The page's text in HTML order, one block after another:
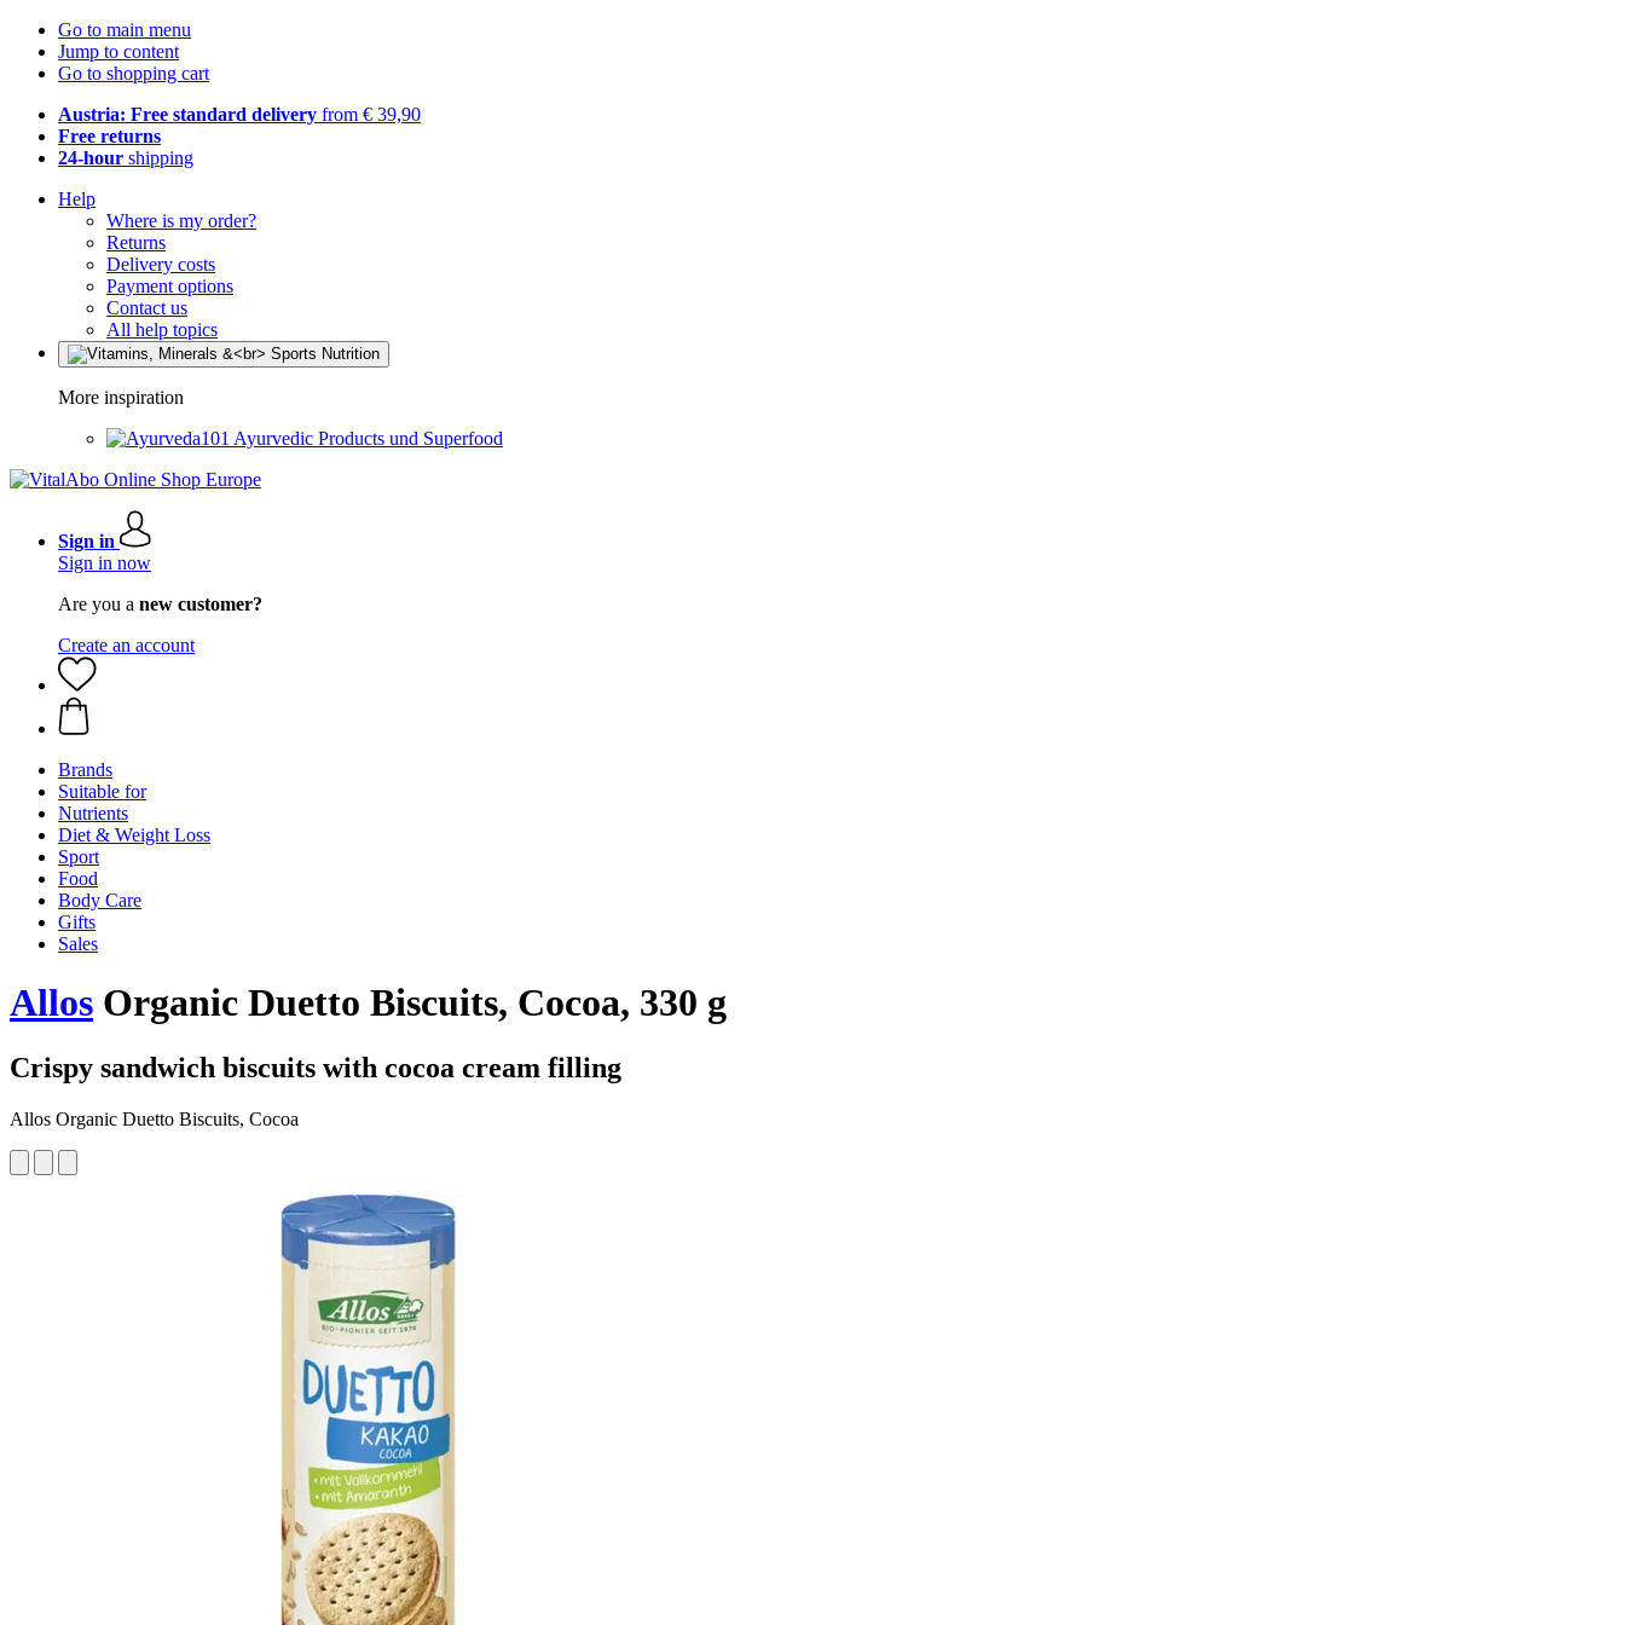
Go to main menu
Jump to content
Go to shopping cart
Austria: Free standard delivery from € 39,90
Free returns
24-hour shipping
Help
Where is my order?
Returns
Delivery costs
Payment options
Contact us
All help topics
More inspiration
Ayurvedic Products und Superfood
Sign in
Sign in now
Are you a new customer?
Create an account
Brands
Suitable for
Nutrients
Diet & Weight Loss
Sport
Food
Body Care
Gifts
Sales
Allos Organic Duetto Biscuits, Cocoa, 330 g
Crispy sandwich biscuits with cocoa cream filling
Allos Organic Duetto Biscuits, Cocoa